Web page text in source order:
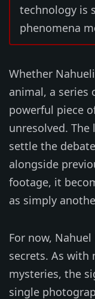
technology is
phenomena
Whether
animal, a series
powerful piece
unresolved.
settle the
alongside
footage, it
as simply
For now,
secrets. As with
mysteries, the
single